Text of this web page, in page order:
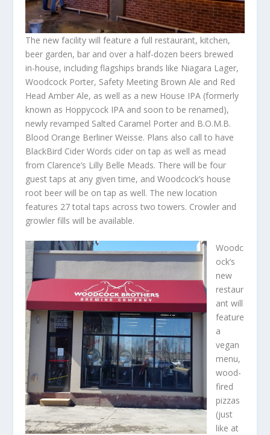
The new facility will feature a full restaurant, kitchen,
beer garden, bar and over a half-dozen beers brewed
in-house, including flagships brands like Niagara Lager,
Woodcock Porter, Safety Meeting Brown Ale and Red
Head Amber Ale, as well as a new House IPA (formerly
known as Hoppycock IPA and soon to be renamed),
newly revamped Salted Caramel Porter and B.O.M.B.
Blood Orange Berliner Weisse. Plans also call to have
BlackBird Cider Words cider on tap as well as mead
from Clarence’s Lilly Belle Meads. There will be four
guest taps at any given time, and Woodcock’s house
root beer will be on tap as well. The new location
features 27 total taps across two towers. Crowler and
growler fills will be available.
Woodc
ock’s
new
restaur
ant will
feature
a
vegan
menu,
wood-
fired
pizzas
(just
like at